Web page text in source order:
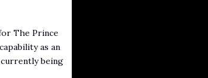
The Prince
as an
being